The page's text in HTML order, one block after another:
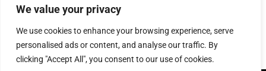
We value your privacy
We use cookies to enhance your browsing experience, serve
personalised ads or content, and analyse our traffic. By
clicking "Accept All", you consent to our use of cookies.